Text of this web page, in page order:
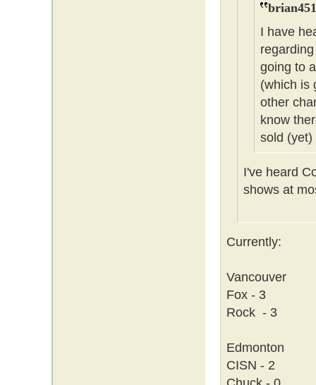
I have
going to
(which is
other
know
sold (yet)
I've heard
shows at
Currently:
Vancouver
Fox - 3
Rock - 3
Edmonton
CISN - 2